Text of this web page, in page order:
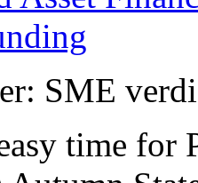
SME
time for